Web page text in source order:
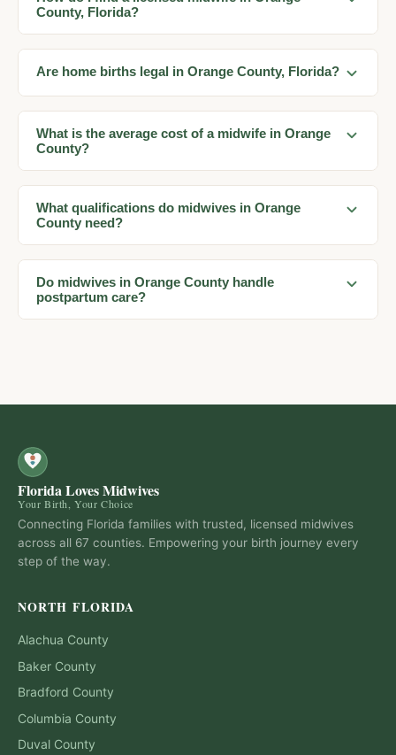
County, Florida?
Are home births legal in Orange County, Florida?
What is the average cost of a midwife in Orange
County?
What qualifications do midwives in Orange
County need?
Do midwives in Orange County handle
postpartum care?
Florida Loves Midwives
Your Birth, Your Choice
Connecting Florida families with trusted, licensed midwives
across all 67 counties. Empowering your birth journey every
step of the way.
NORTH FLORIDA
Alachua County
Baker County
Bradford County
Columbia County
Duval County